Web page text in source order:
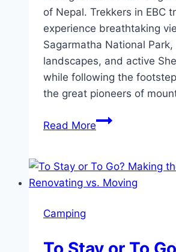
of Nepal. Trekkers in EBC
experience breathtaking
Sagarmatha National
landscapes, and active
while following the
the great pioneers of
Read MoreA
Day
Itinerary
Camping